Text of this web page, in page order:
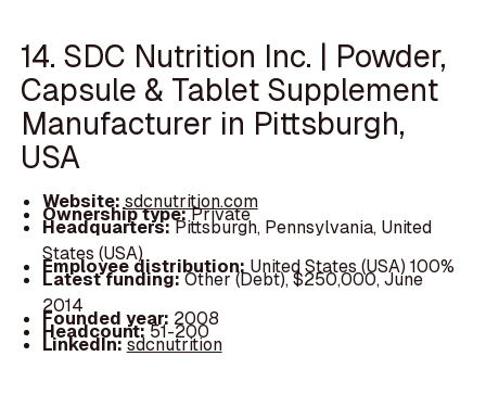
14. SDC Nutrition Inc. | Powder,
Capsule & Tablet Supplement
Manufacturer in Pittsburgh,
USA
Website:sdcnutrition.com
Ownership type:Private
Headquarters:Pittsburgh, Pennsylvania, United
States (USA)
Employee distribution:United States (USA) 100%
Latest funding:Other (Debt), $250,000, June
2014
Founded year: 2008
Headcount:51-200
LinkedIn:sdcnutrition